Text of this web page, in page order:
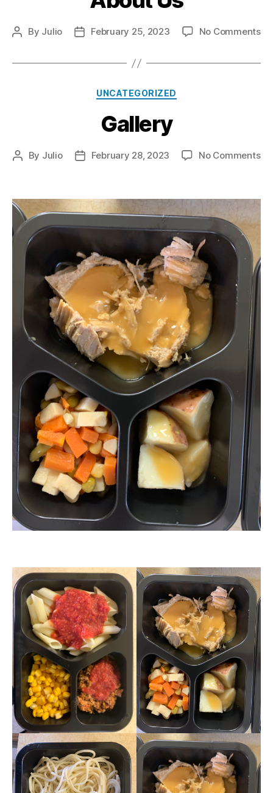
Post
By Julio
PostFebruary 25, 2023 No Commentson
Categories
UNCATEGORIZED
Gallery
Post
By Julio
PostFebruary 28, 2023 No Commentson